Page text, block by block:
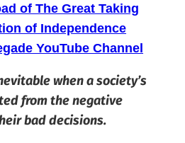
of The Great Taking
of Independence
YouTube Channel
when a society’s
from the negative
bad decisions.